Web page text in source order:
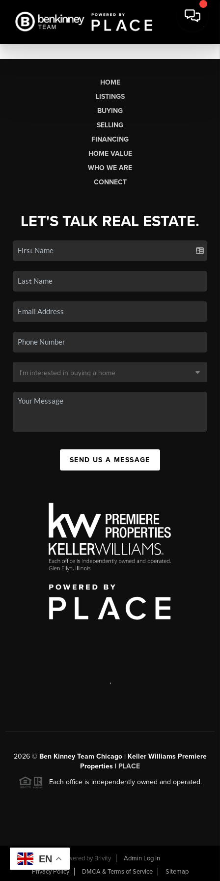
HOME
LISTINGS
BUYING
SELLING
FINANCING
HOME VALUE
WHO WE ARE
CONNECT
LET'S TALK REAL ESTATE.
SEND US A MESSAGE
,
2026© Ben Kinney Team Chicago | Keller Williams Premiere
Properties | PLACE
Each office is independently owned and operated.
Powered by Brivity
Admin Log In
Privacy Policy
DMCA & Terms of Service Sitemap
EN